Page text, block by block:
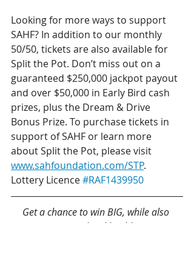
Looking for more ways to support
SAHF? In addition to our monthly
50/50, tickets are also available for
Split the Pot. Don’t miss out on a
guaranteed $250,000 jackpot payout
and over $50,000 in Early Bird cash
prizes, plus the Dream & Drive
Bonus Prize. To purchase tickets in
support of SAHF or learn more
about Split the Pot, please visit
www.sahfoundation.com/STP.
Lottery Licence #RAF1439950
Get a chance to win BIG, while also
supporting local healthcare!